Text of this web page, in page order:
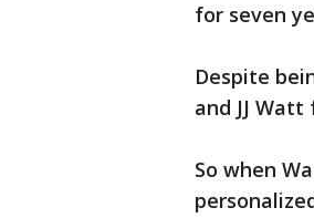
for seven
Despite
and JJ
So when